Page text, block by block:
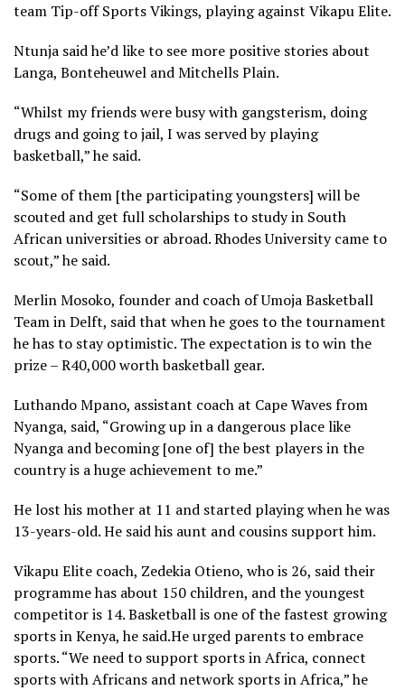
team Tip-off Sports Vikings, playing against Vikapu Elite.
Ntunja said he’d like to see more positive stories about
Langa, Bonteheuwel and Mitchells Plain.
“Whilst my friends were busy with gangsterism, doing
drugs and going to jail, I was served by playing
basketball,” he said.
“Some of them [the participating youngsters] will be
scouted and get full scholarships to study in South
African universities or abroad. Rhodes University came to
scout,” he said.
Merlin Mosoko, founder and coach of Umoja Basketball
Team in Delft, said that when he goes to the tournament
he has to stay optimistic. The expectation is to win the
prize – R40,000 worth basketball gear.
Luthando Mpano, assistant coach at Cape Waves from
Nyanga, said, “Growing up in a dangerous place like
Nyanga and becoming [one of] the best players in the
country is a huge achievement to me.”
He lost his mother at 11 and started playing when he was
13-years-old. He said his aunt and cousins support him.
Vikapu Elite coach, Zedekia Otieno, who is 26, said their
programme has about 150 children, and the youngest
competitor is 14. Basketball is one of the fastest growing
sports in Kenya, he said.He urged parents to embrace
sports. “We need to support sports in Africa, connect
sports with Africans and network sports in Africa,” he